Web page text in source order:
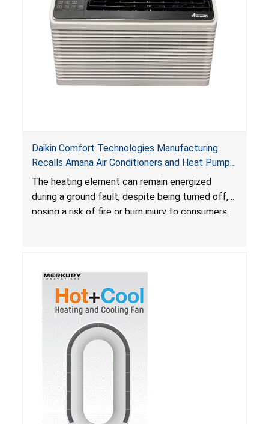
Daikin Comfort Technologies Manufacturing
Recalls Amana Air Conditioners and Heat Pumps
Due to Risk of Serious Injury from Fire and Burns
The heating element can remain energized
during a ground fault, despite being turned off,
posing a risk of fire or burn injury to consumers.